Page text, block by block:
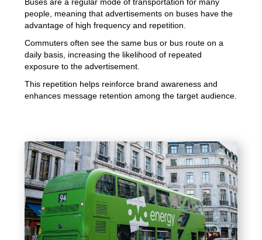
people, meaning that advertisements on buses have the
advantage of high frequency and repetition.
Commuters often see the same bus or bus route on a
daily basis, increasing the likelihood of repeated
exposure to the advertisement.
This repetition helps reinforce brand awareness and
enhances message retention among the target audience.